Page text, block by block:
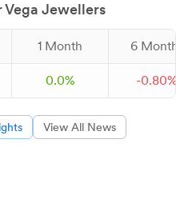
Jewellers
1 Month 6
0.0% -0.80
View All News